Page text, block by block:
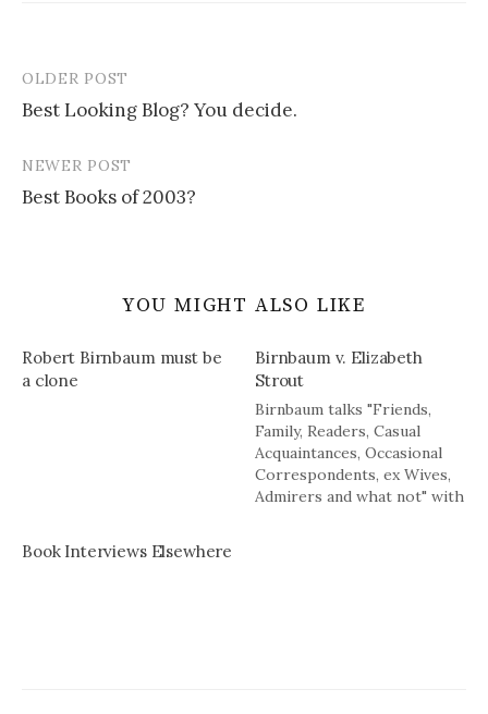
Post
navigation
OLDER POST
Best Looking Blog? You decide.
NEWER POST
Best Books of 2003?
YOU MIGHT ALSO LIKE
Robert Birnbaum must be
a clone
Birnbaum v. Elizabeth
Strout
Birnbaum talks "Friends,
Family, Readers, Casual
Acquaintances, Occasional
Correspondents, ex Wives,
Admirers and what not" with
Book Interviews Elsewhere